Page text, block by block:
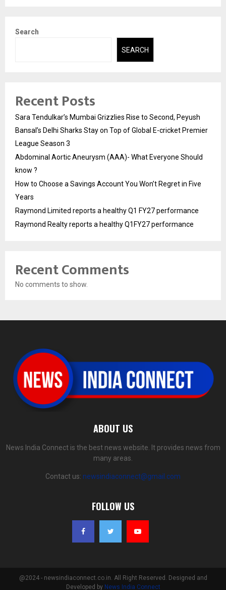
Search
SEARCH
Recent Posts
Sara Tendulkar’s Mumbai Grizzlies Rise to Second, Peyush
Bansal’s Delhi Sharks Stay on Top of Global E-cricket Premier
League Season 3
Abdominal Aortic Aneurysm (AAA)- What Everyone Should
know ?
How to Choose a Savings Account You Won’t Regret in Five
Years
Raymond Limited reports a healthy Q1 FY27 performance
Raymond Realty reports a healthy Q1FY27 performance
Recent Comments
No comments to show.
ABOUT US
News India Connect is the best news website. It provides news from
many areas.
Contact us: newsindiaconnect@gmail.com
FOLLOW US
@2024 - newsindiaconnect.co.in. All Right Reserved. Designed and
Developed by News India Connect